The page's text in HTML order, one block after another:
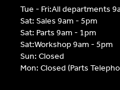
Tue - Fri:All departments
Sat: Sales 9am - 5pm
Sat: Parts 9am - 1pm
Sat:Workshop 9am - 5pm
Sun: Closed
Mon: Closed (Parts